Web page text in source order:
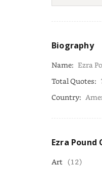
Biography
Name: Ezra
Total Quotes:
Country:
Ezra Pound
Art (12)